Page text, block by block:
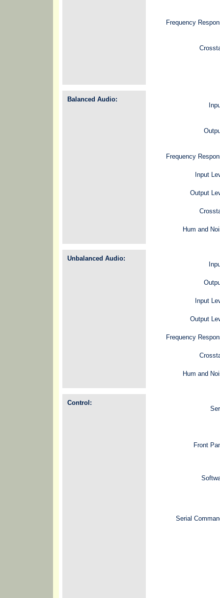
Frequency
Balanced Audio:
Frequency
Input
Output
Hum and
Unbalanced Audio:
Input
Output
Frequency
Hum and
Control:
Front
Serial